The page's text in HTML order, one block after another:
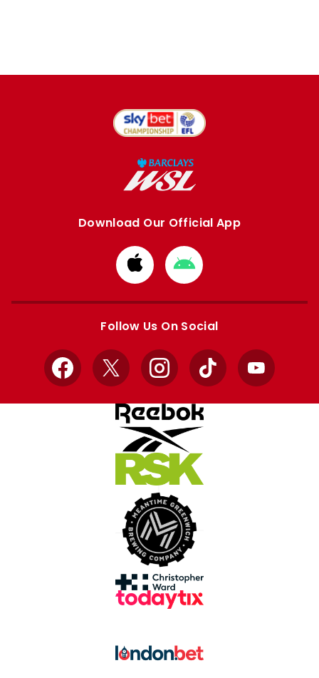
Download Our Official App
Download
from
Apple
Download
from
Google
Follow Us On Social
Facebook
X InstagramTikTok YouTube